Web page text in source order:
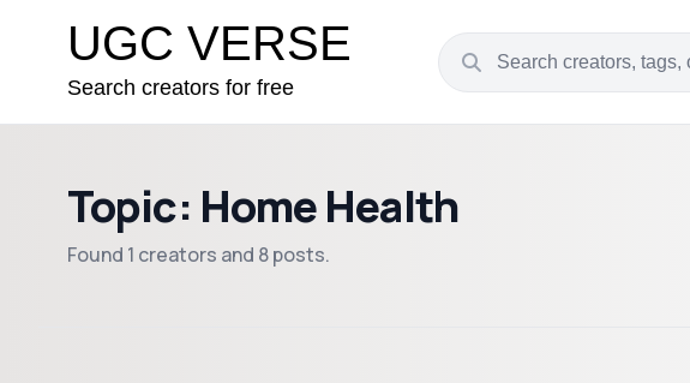
UGC VERSE
Search creators for free
Topic: Home Health
Found 1 creators and 8 posts.